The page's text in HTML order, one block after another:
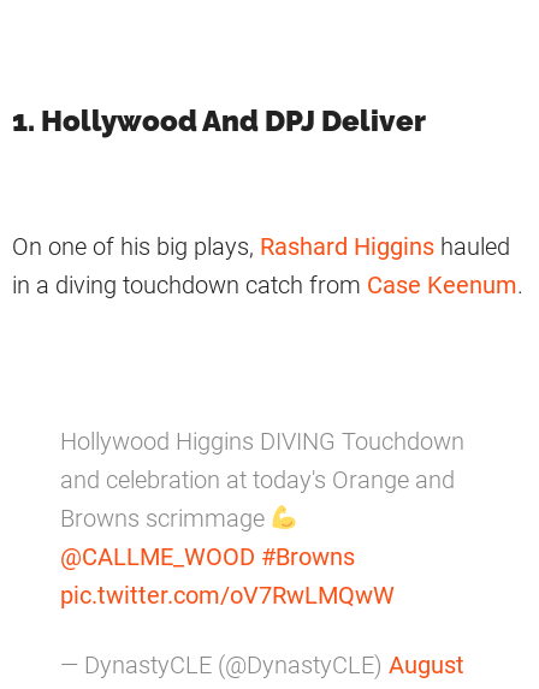
1. Hollywood And DPJ Deliver
On one of his big plays, Rashard Higgins hauled
in a diving touchdown catch from Case Keenum.
Hollywood Higgins DIVING Touchdown
and celebration at today's Orange and
Browns scrimmage
@CALLME_WOOD #Browns
pic.twitter.com/oV7RwLMQwW
— DynastyCLE (@DynastyCLE) August